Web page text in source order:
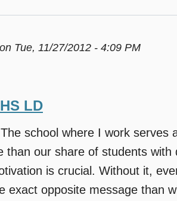
Tue, 11/27/2012 - 4:09 PM
LD
school where I work serves
than our share of students with
is crucial. Without it,
exact opposite message than